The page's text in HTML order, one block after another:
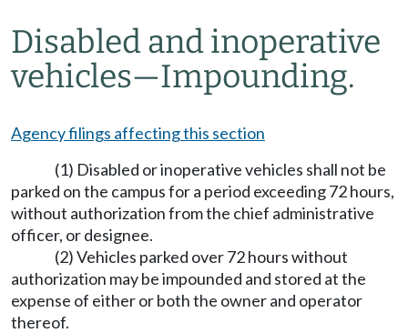
Disabled and inoperative
vehicles—Impounding.
Agency filings affecting this section
(1) Disabled or inoperative vehicles shall not be
parked on the campus for a period exceeding 72 hours,
without authorization from the chief administrative
officer, or designee.
(2) Vehicles parked over 72 hours without
authorization may be impounded and stored at the
expense of either or both the owner and operator
thereof.